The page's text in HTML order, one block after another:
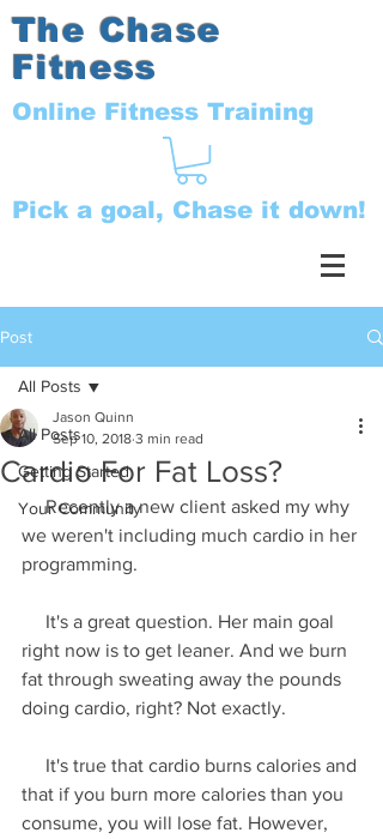
The Chase
Fitness
Pick a goal, Chase it down!
Online Fitness Training
Post
All Posts
Getting Started
Your Community
All Posts
Cardio For Fat Loss?
Jason Quinn
Sep 10, 2018 3 min read
     Recently a new client asked my why
we weren't including much cardio in her
programming.
right now is to get leaner. And we burn
fat through sweating away the pounds
doing cardio, right? Not exactly.
that if you burn more calories than you
consume, you will lose fat. However,